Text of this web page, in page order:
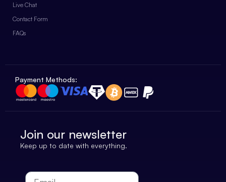
Live Chat
Contact Form
FAQs
Payment Methods:
Join our newsletter
Keep up to date with everything.